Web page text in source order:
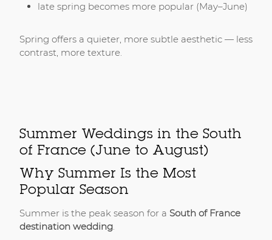
late spring becomes more popular (May–June)
Spring offers a quieter, more subtle aesthetic — less
contrast, more texture.
Summer Weddings in the South
of France (June to August)
Why Summer Is the Most
Popular Season
Summer is the peak season for a South of France
destination wedding